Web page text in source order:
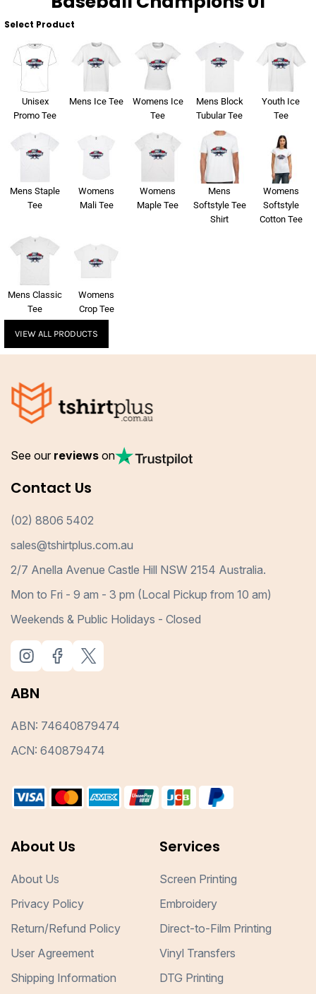
Select Product
Unisex
Promo Tee
Mens Ice Tee
Womens Ice
Tee
Mens Block
Tubular Tee
Youth Ice
Tee
Mens Staple
Tee
Womens
Mali Tee
Womens
Maple Tee
Mens
Softstyle Tee
Shirt
Womens
Softstyle
Cotton Tee
Mens Classic
Tee
Womens
Crop Tee
VIEW ALL PRODUCTS
See our reviews on
Contact Us
(02) 8806 5402
sales@tshirtplus.com.au
2/7 Anella Avenue Castle Hill NSW 2154 Australia.
Mon to Fri - 9 am - 3 pm (Local Pickup from 10 am)
Weekends & Public Holidays - Closed
ABN
ABN: 74640879474
ACN: 640879474
About Us
About Us
Privacy Policy
Return/Refund Policy
User Agreement
Shipping Information
Services
Screen Printing
Embroidery
Direct-to-Film Printing
Vinyl Transfers
DTG Printing